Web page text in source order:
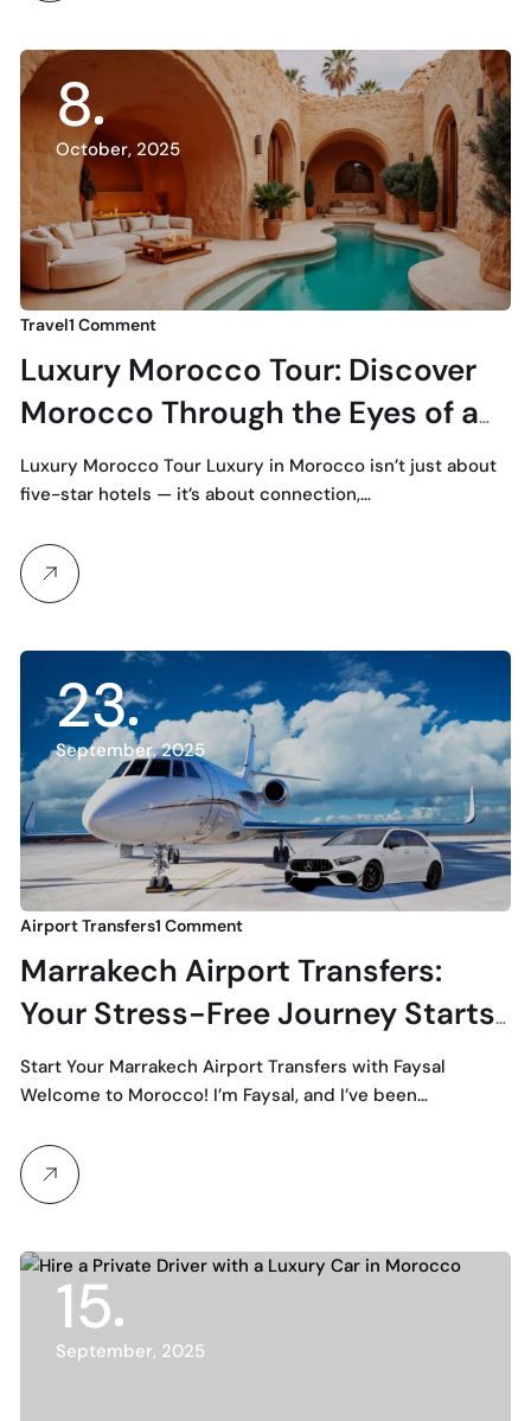
8
October, 2025
Travel1 Comment
Luxury Morocco Tour: Discover
Morocco Through the Eyes of a
Private Local Guide
Luxury Morocco Tour Luxury in Morocco isn’t just about
five-star hotels — it’s about connection,…
23
September, 2025
Airport Transfers1 Comment
Marrakech Airport Transfers:
Your Stress-Free Journey Starts
with Faysal
Start Your Marrakech Airport Transfers with Faysal
Welcome to Morocco! I’m Faysal, and I’ve been…
15
September, 2025